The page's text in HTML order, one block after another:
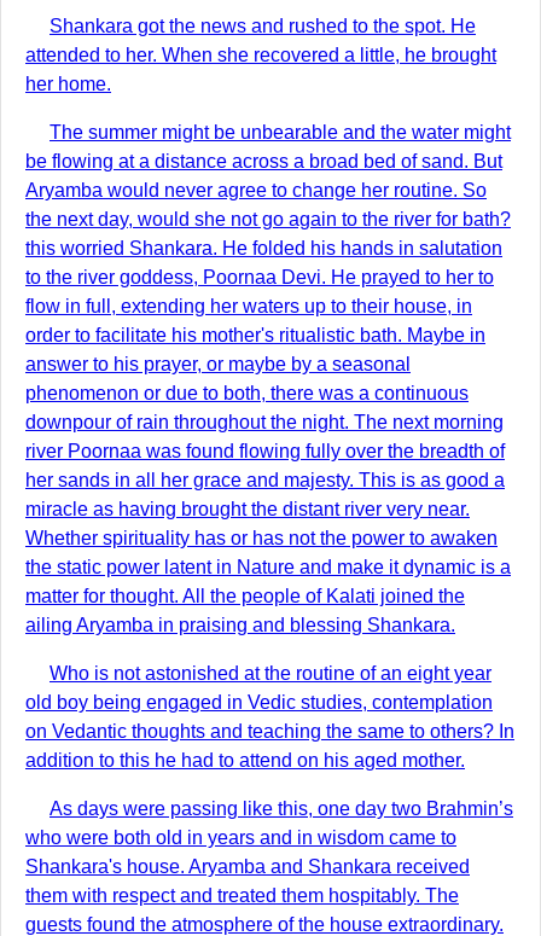
Shankara got the news and rushed to the spot. He
attended to her. When she recovered a little, he brought
her home.
The summer might be unbearable and the water might
be flowing at a distance across a broad bed of sand. But
Aryamba would never agree to change her routine. So
the next day, would she not go again to the river for bath?
this worried Shankara. He folded his hands in salutation
to the river goddess, Poornaa Devi. He prayed to her to
flow in full, extending her waters up to their house, in
order to facilitate his mother's ritualistic bath. Maybe in
answer to his prayer, or maybe by a seasonal
phenomenon or due to both, there was a continuous
downpour of rain throughout the night. The next morning
river Poornaa was found flowing fully over the breadth of
her sands in all her grace and majesty. This is as good a
miracle as having brought the distant river very near.
Whether spirituality has or has not the power to awaken
the static power latent in Nature and make it dynamic is a
matter for thought. All the people of Kalati joined the
ailing Aryamba in praising and blessing Shankara.
Who is not astonished at the routine of an eight year
old boy being engaged in Vedic studies, contemplation
on Vedantic thoughts and teaching the same to others? In
addition to this he had to attend on his aged mother.
As days were passing like this, one day two Brahmin’s
who were both old in years and in wisdom came to
Shankara's house. Aryamba and Shankara received
them with respect and treated them hospitably. The
guests found the atmosphere of the house extraordinary.